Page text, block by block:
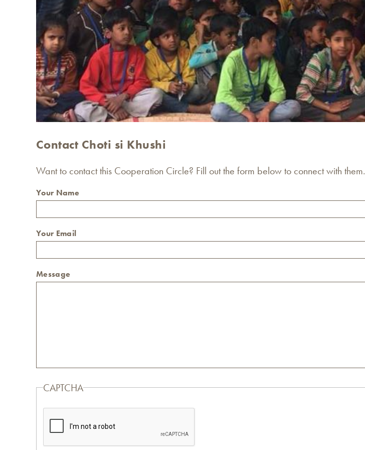
Contact Choti si Khushi
Want to contact this Cooperation Circle? Fill out the form below to connect with them.
Your Name
Your Email
Message
CAPTCHA